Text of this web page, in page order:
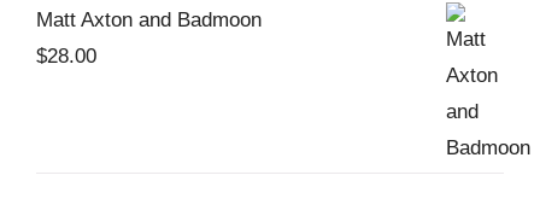
Matt Axton and Badmoon
$28.00